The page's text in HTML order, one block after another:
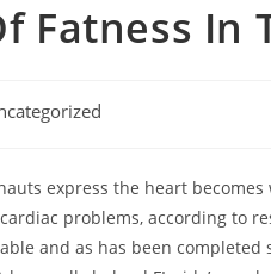
Fatness In
express the heart
problems, according to
and as has been